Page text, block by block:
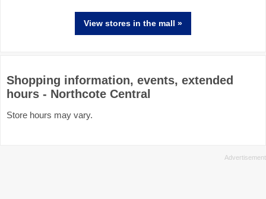
View stores in the mall »
Shopping information, events, extended
hours - Northcote Central
Store hours may vary.